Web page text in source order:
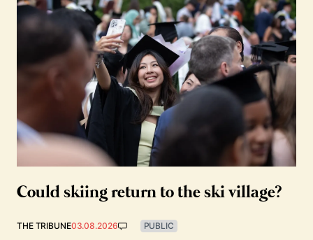
Could skiing return to the ski village?
THE TRIBUNE03.08.2026 PUBLIC